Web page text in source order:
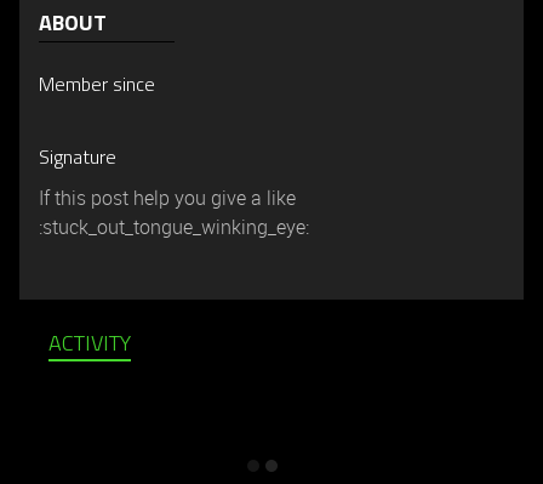
ABOUT
Member since
Signature
If this post help you give a like
:stuck_out_tongue_winking_eye:
ACTIVITY